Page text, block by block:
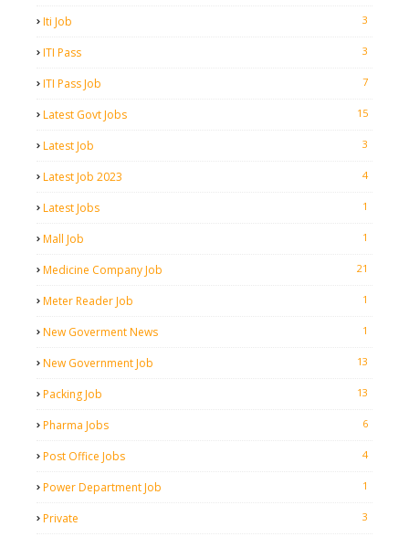
Iti Job 3
ITI Pass 3
ITI Pass Job 7
Latest Govt Jobs 15
Latest Job 3
Latest Job 2023 4
Latest Jobs 1
Mall Job 1
Medicine Company Job 21
Meter Reader Job 1
New Goverment News 1
New Government Job 13
Packing Job 13
Pharma Jobs 6
Post Office Jobs 4
Power Department Job 1
Private 3